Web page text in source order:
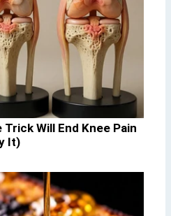
Will End Knee Pain
It)